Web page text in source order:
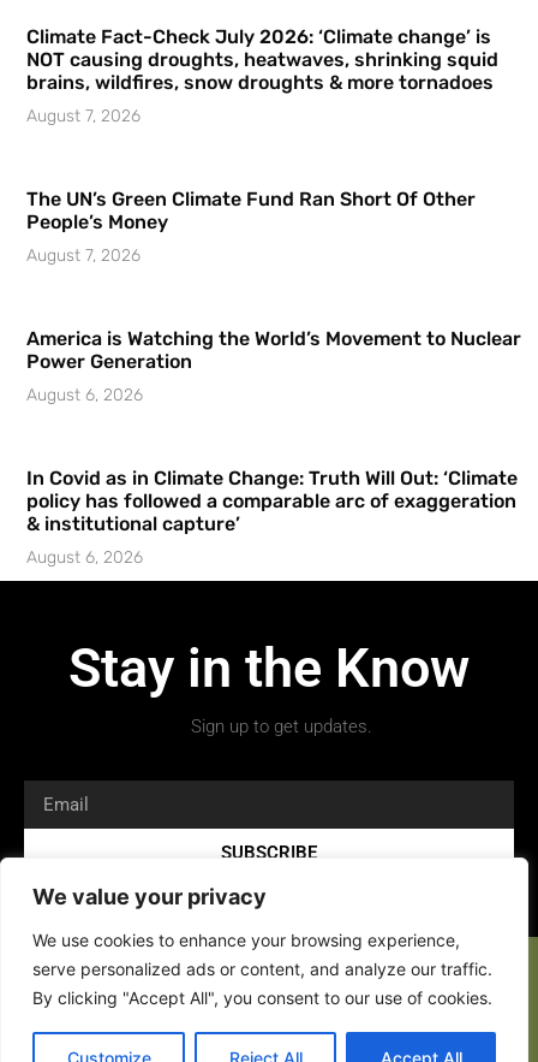
We value your privacy
We use cookies to enhance your browsing experience,
serve personalized ads or content, and analyze our traffic.
By clicking "Accept All", you consent to our use of cookies.
Customize Reject All Accept All
Climate Fact-Check July 2026: ‘Climate change’ is
NOT causing droughts, heatwaves, shrinking squid
brains, wildfires, snow droughts & more tornadoes
August 7, 2026
The UN’s Green Climate Fund Ran Short Of Other
People’s Money
August 7, 2026
America is Watching the World’s Movement to Nuclear
Power Generation
August 6, 2026
In Covid as in Climate Change: Truth Will Out: ‘Climate
policy has followed a comparable arc of exaggeration
& institutional capture’
August 6, 2026
Stay in the Know
Sign up to get updates.
SUBSCRIBE